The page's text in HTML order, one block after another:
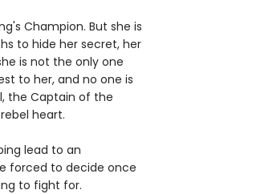
Champion. But she is
to hide her secret, her
is not the only one
to her, and no one is
the Captain of the
heart.
lead to an
forced to decide once
to fight for.